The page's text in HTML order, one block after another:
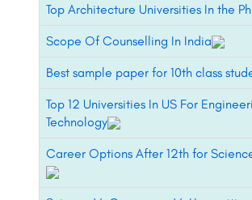
Top Architecture Universities In the
Scope Of Counselling In India
Best sample paper for 10th class
Top 12 Universities In US For
Technology
Career Options After 12th for